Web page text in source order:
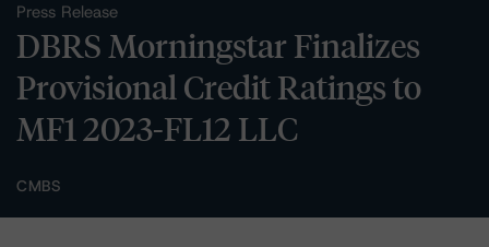
Press Release
DBRS Morningstar Finalizes
Provisional Credit Ratings to
MF1 2023-FL12 LLC
CMBS